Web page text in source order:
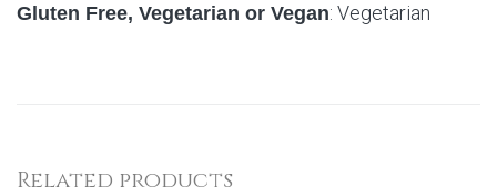
Gluten Free, Vegetarian or Vegan: Vegetarian
Related products